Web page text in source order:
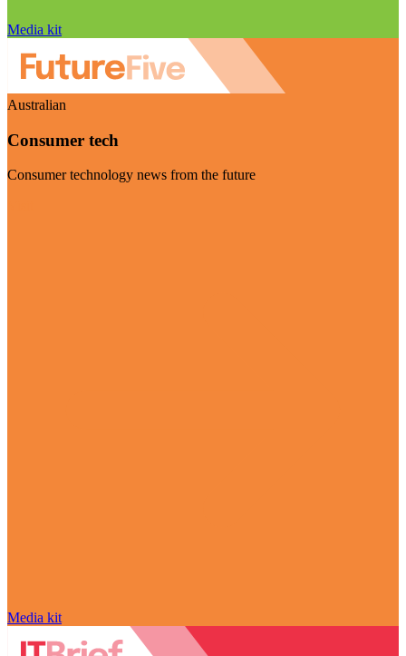
Media kit
Australian
Consumer tech
Consumer technology news from the future
Media kit